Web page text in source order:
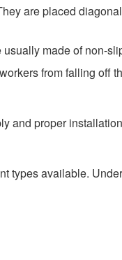
are placed
made of non-
from falling off
and proper
types available.